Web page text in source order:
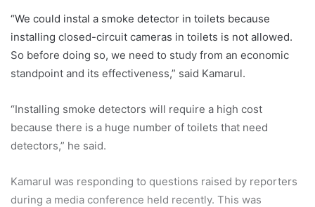
“We could instal a smoke detector in toilets because
installing closed-circuit cameras in toilets is not allowed.
So before doing so, we need to study from an economic
standpoint and its effectiveness,” said Kamarul.
“Installing smoke detectors will require a high cost
because there is a huge number of toilets that need
detectors,” he said.
Kamarul was responding to questions raised by reporters
during a media conference held recently. This was